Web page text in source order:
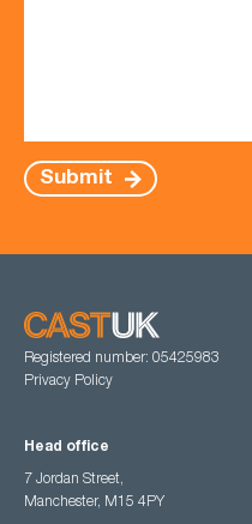
Submit
Registered number: 05425983
Privacy Policy
Head office
7 Jordan Street,
Manchester, M15 4PY